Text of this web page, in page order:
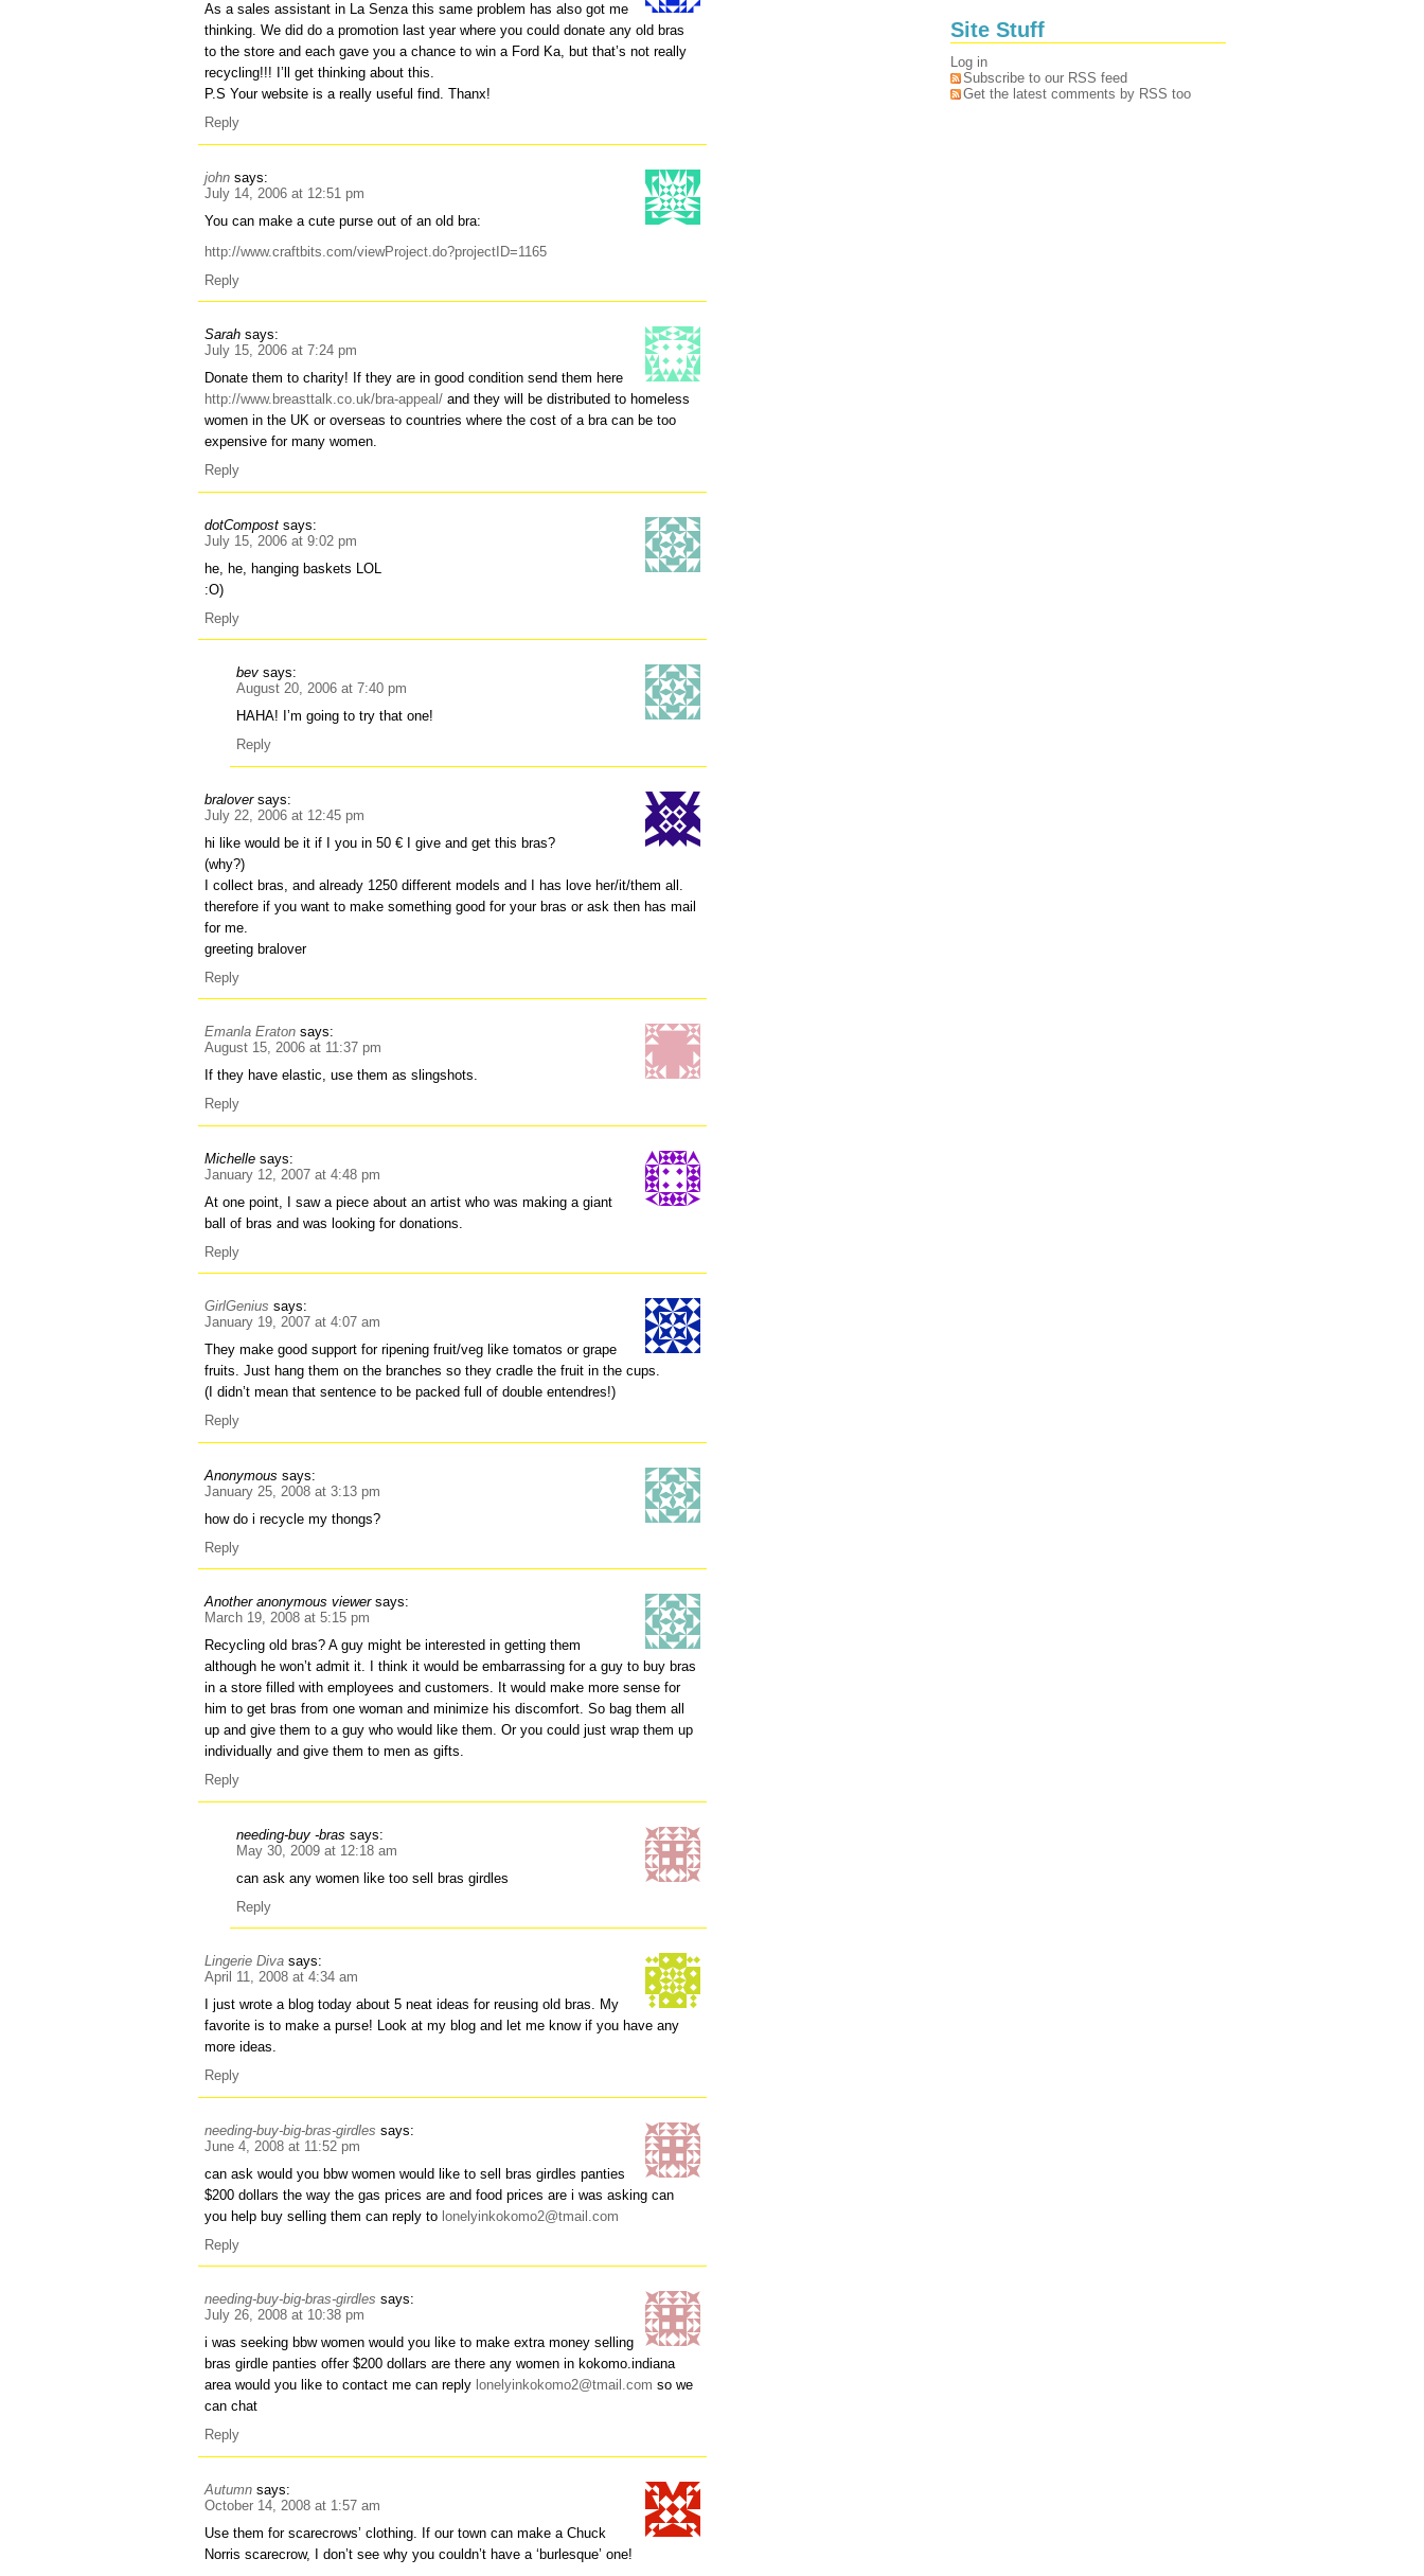
As a sales assistant in La Senza this same problem has also got me
thinking. We did do a promotion last year where you could donate any old bras
to the store and each gave you a chance to win a Ford Ka, but that’s not really
recycling!!! I’ll get thinking about this.
P.S Your website is a really useful find. Thanx!
Reply
john says:
July 14, 2006 at 12:51 pm
You can make a cute purse out of an old bra:
http://www.craftbits.com/viewProject.do?projectID=1165
Reply
Sarah says:
July 15, 2006 at 7:24 pm
Donate them to charity! If they are in good condition send them here
http://www.breasttalk.co.uk/bra-appeal/ and they will be distributed to homeless
women in the UK or overseas to countries where the cost of a bra can be too
expensive for many women.
Reply
dotCompost says:
July 15, 2006 at 9:02 pm
he, he, hanging baskets LOL
:O)
Reply
bev says:
August 20, 2006 at 7:40 pm
HAHA! I’m going to try that one!
Reply
bralover says:
July 22, 2006 at 12:45 pm
hi like would be it if I you in 50 € I give and get this bras?
(why?)
I collect bras, and already 1250 different models and I has love her/it/them all.
therefore if you want to make something good for your bras or ask then has mail
for me.
greeting bralover
Reply
Emanla Eraton says:
August 15, 2006 at 11:37 pm
If they have elastic, use them as slingshots.
Reply
Michelle says:
January 12, 2007 at 4:48 pm
At one point, I saw a piece about an artist who was making a giant
ball of bras and was looking for donations.
Reply
GirlGenius says:
January 19, 2007 at 4:07 am
They make good support for ripening fruit/veg like tomatos or grape
fruits. Just hang them on the branches so they cradle the fruit in the cups.
(I didn’t mean that sentence to be packed full of double entendres!)
Reply
Anonymous says:
January 25, 2008 at 3:13 pm
how do i recycle my thongs?
Reply
Another anonymous viewer says:
March 19, 2008 at 5:15 pm
Recycling old bras? A guy might be interested in getting them
although he won’t admit it. I think it would be embarrassing for a guy to buy bras
in a store filled with employees and customers. It would make more sense for
him to get bras from one woman and minimize his discomfort. So bag them all
up and give them to a guy who would like them. Or you could just wrap them up
individually and give them to men as gifts.
Reply
needing-buy -bras says:
May 30, 2009 at 12:18 am
can ask any women like too sell bras girdles
Reply
Lingerie Diva says:
April 11, 2008 at 4:34 am
I just wrote a blog today about 5 neat ideas for reusing old bras. My
favorite is to make a purse! Look at my blog and let me know if you have any
more ideas.
Reply
needing-buy-big-bras-girdles says:
June 4, 2008 at 11:52 pm
can ask would you bbw women would like to sell bras girdles panties
$200 dollars the way the gas prices are and food prices are i was asking can
you help buy selling them can reply to lonelyinkokomo2@tmail.com
Reply
needing-buy-big-bras-girdles says:
July 26, 2008 at 10:38 pm
i was seeking bbw women would you like to make extra money selling
bras girdle panties offer $200 dollars are there any women in kokomo.indiana
area would you like to contact me can reply lonelyinkokomo2@tmail.com so we
can chat
Reply
Autumn says:
October 14, 2008 at 1:57 am
Use them for scarecrows’ clothing. If our town can make a Chuck
Norris scarecrow, I don’t see why you couldn’t have a ‘burlesque’ one!
Site Stuff
Log in
Subscribe to our RSS feed
Get the latest comments by RSS too